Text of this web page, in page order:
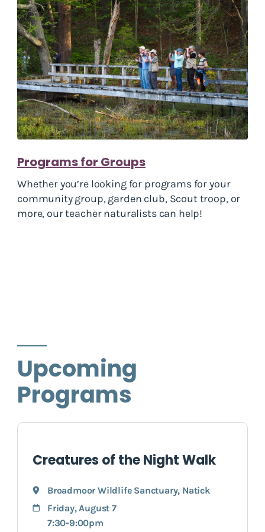
Programs for Groups
Whether you’re looking for programs for your
community group, garden club, Scout troop, or
more, our teacher naturalists can help!
Upcoming
Programs
Creatures of the Night Walk
Broadmoor Wildlife Sanctuary, Natick
Friday, August 7
7:30-9:00pm